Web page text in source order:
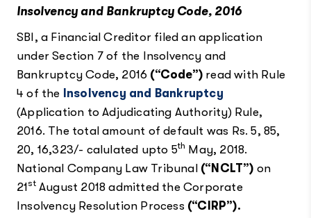
Insolvency and Bankruptcy Code, 2016
SBI, a Financial Creditor filed an application
under Section 7 of the Insolvency and
Bankruptcy Code, 2016 (“Code”)read with Rule
4 of the Insolvency and Bankruptcy
(Application to Adjudicating Authority) Rule,
2016. The total amount of default was Rs. 5, 85,
20, 16,323/- calulated upto 5th May, 2018.
National Company Law Tribunal (“NCLT”) on
21stAugust 2018 admitted the Corporate
Insolvency Resolution Process (“CIRP”).